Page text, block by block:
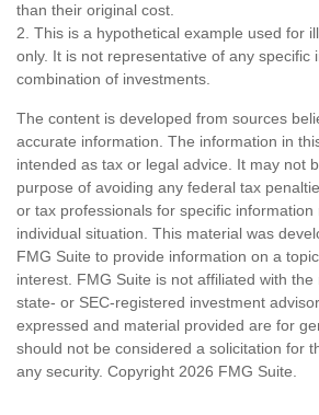
than their original cost.
2. This is a hypothetical example used for
only. It is not representative of any specific
combination of investments.
The content is developed from sources
accurate information. The information in
intended as tax or legal advice. It may not
purpose of avoiding any federal tax
or tax professionals for specific
individual situation. This material was
FMG Suite to provide information on a
interest. FMG Suite is not affiliated with
state- or SEC-registered investment
expressed and material provided are for
should not be considered a solicitation for
any security. Copyright 2026 FMG Suite.